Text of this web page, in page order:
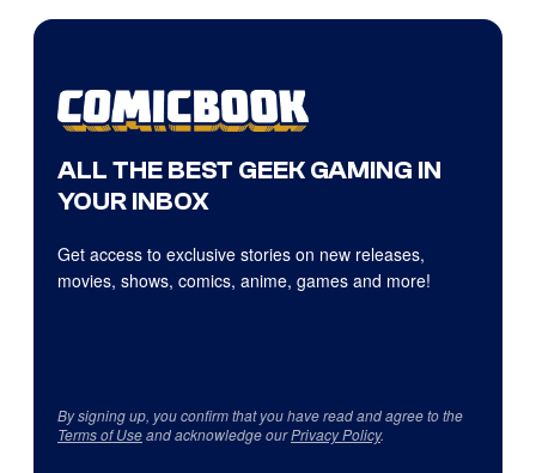
ALL THE BEST GEEK GAMING IN
YOUR INBOX
Get access to exclusive stories on new releases,
movies, shows, comics, anime, games and more!
By signing up, you confirm that you have read and agree to the
Terms of Useand acknowledge ourPrivacy Policy.